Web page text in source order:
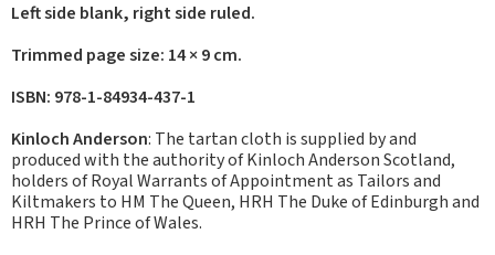
Left side blank, right side ruled.
Trimmed page size: 14 × 9 cm.
ISBN: 978-1-84934-437-1
Kinloch Anderson: The tartan cloth is supplied by and
produced with the authority of Kinloch Anderson Scotland,
holders of Royal Warrants of Appointment as Tailors and
Kiltmakers to HM The Queen, HRH The Duke of Edinburgh and
HRH The Prince of Wales.